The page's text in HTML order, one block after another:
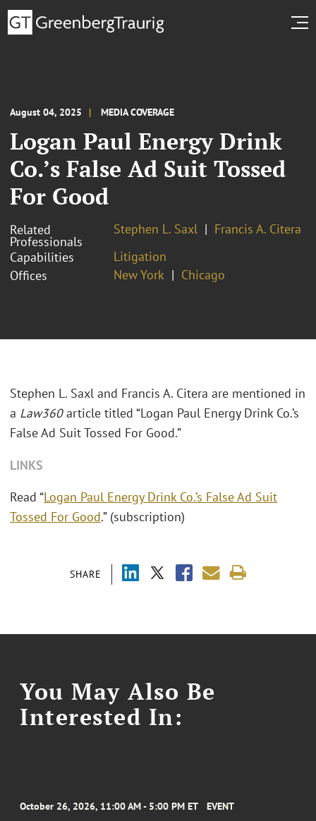
August 04, 2025 MEDIA COVERAGE
Logan Paul Energy Drink
Co.’s False Ad Suit Tossed
For Good
Related
Professionals
Stephen L. Saxl
Francis A. Citera
Capabilities
Litigation
Offices
New York Chicago
SHARE
Stephen L. Saxl and Francis A. Citera are mentioned in
a Law360article titled “Logan Paul Energy Drink Co.’s
False Ad Suit Tossed For Good.”
LINKS
Read “Logan Paul Energy Drink Co.’s False Ad Suit
Tossed For Good.” (subscription)
You May Also Be
Interested In:
October 26, 2026, 11:00 AM - 5:00 PM ET EVENT